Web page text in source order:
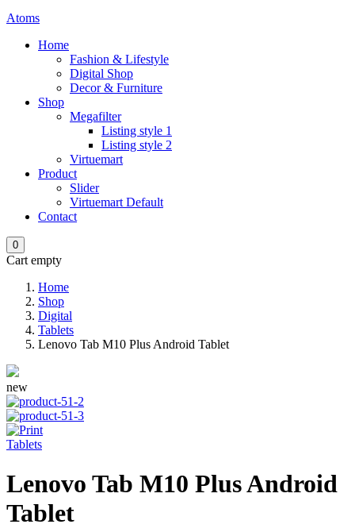
Atoms
Home
Fashion & Lifestyle
Digital Shop
Decor & Furniture
Shop
Megafilter
Listing style 1
Listing style 2
Virtuemart
Product
Slider
Virtuemart Default
Contact
0
Cart empty
Home
Shop
Digital
Tablets
Lenovo Tab M10 Plus Android Tablet
new
Tablets
Lenovo Tab M10 Plus Android
Tablet